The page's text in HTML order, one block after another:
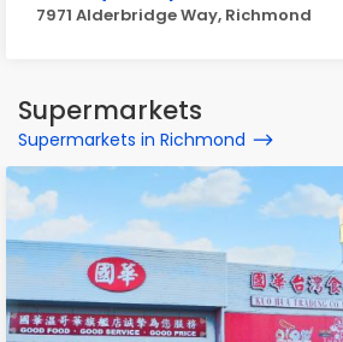
7971 Alderbridge Way, Richmond
Supermarkets
Supermarkets in Richmond